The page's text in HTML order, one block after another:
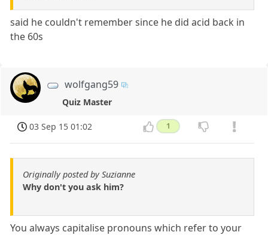
said he couldn't remember since he did acid back in
the 60s
wolfgang59
Quiz Master
03 Sep 15 01:02 1
Originally posted by Suzianne
Why don't you ask him?
You always capitalise pronouns which refer to your